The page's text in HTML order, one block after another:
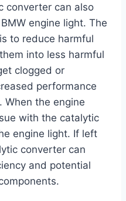
converter can also
engine light. The
to reduce harmful
into less harmful
clogged or
performance
When the engine
with the catalytic
engine light. If left
converter can
and potential